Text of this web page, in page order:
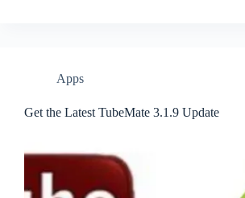
Apps
Get the Latest TubeMate 3.1.9 Update